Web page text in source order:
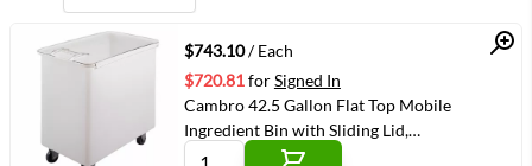
Quick View
$743.10/ Each
$720.81forSigned In
Cambro 42.5 Gallon Flat Top Mobile
Ingredient Bin with Sliding Lid,
White(IB44148)